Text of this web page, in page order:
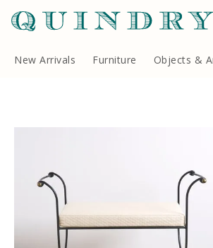
New Arrivals Furniture Objects &
Terms & Conditions
Quindry, 283 Lillie Road, London SW6 7LL, United